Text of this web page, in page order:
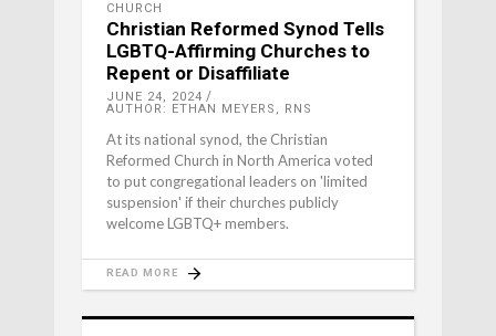
CHURCH
Christian Reformed Synod Tells
LGBTQ-Affirming Churches to
Repent or Disaffiliate
JUNE 24, 2024
AUTHOR: ETHAN MEYERS, RNS
At its national synod, the Christian
Reformed Church in North America voted
to put congregational leaders on 'limited
suspension' if their churches publicly
welcome LGBTQ+ members.
READ MORE